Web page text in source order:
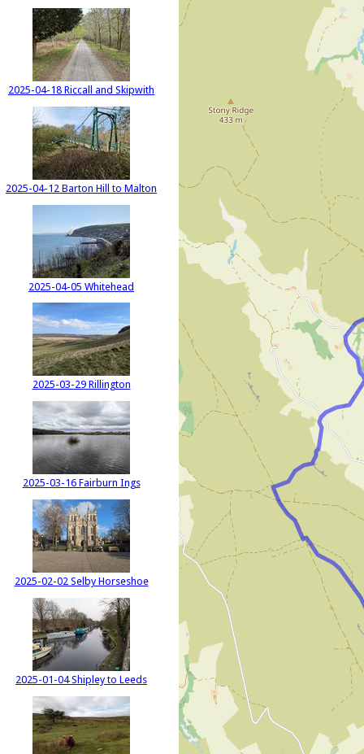
2025-04-18 Riccall and Skipwith
2025-04-12 Barton Hill to Malton
2025-04-05 Whitehead
2025-03-29 Rillington
2025-03-16 Fairburn Ings
2025-02-02 Selby Horseshoe
2025-01-04 Shipley to Leeds